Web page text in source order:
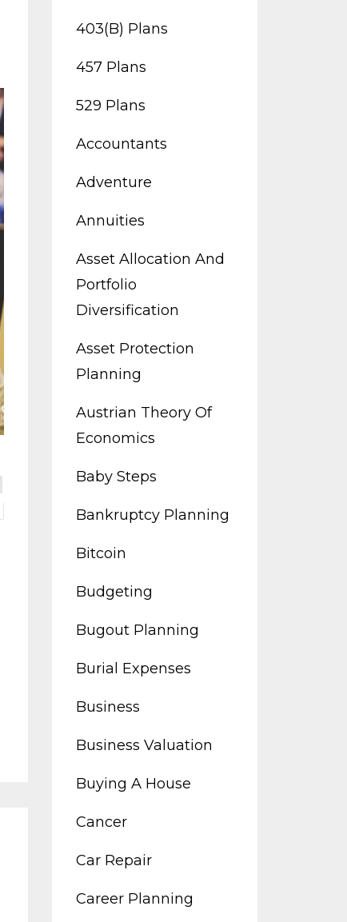
403(b) Plans
457 Plans
529 Plans
Accountants
Adventure
Annuities
Asset Allocation And
Portfolio
Diversification
Asset Protection
Planning
Austrian Theory Of
Economics
Baby Steps
Bankruptcy Planning
Bitcoin
Budgeting
Bugout Planning
Burial Expenses
Business
Business Valuation
Buying A House
Cancer
Car Repair
Career Planning